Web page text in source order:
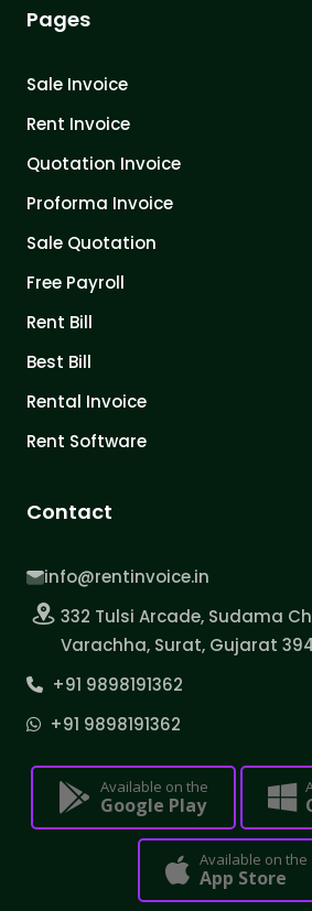
Pages
Sale Invoice
Rent Invoice
Quotation Invoice
Proforma Invoice
Sale Quotation
Free Payroll
Rent Bill
Best Bill
Rental Invoice
Rent Software
Contact
info@rentinvoice.in
332 Tulsi Arcade, Sudama
Varachha, Surat, Gujarat
+91 9898191362
+91 9898191362
Available on the
Google Play
Available on the
App Store